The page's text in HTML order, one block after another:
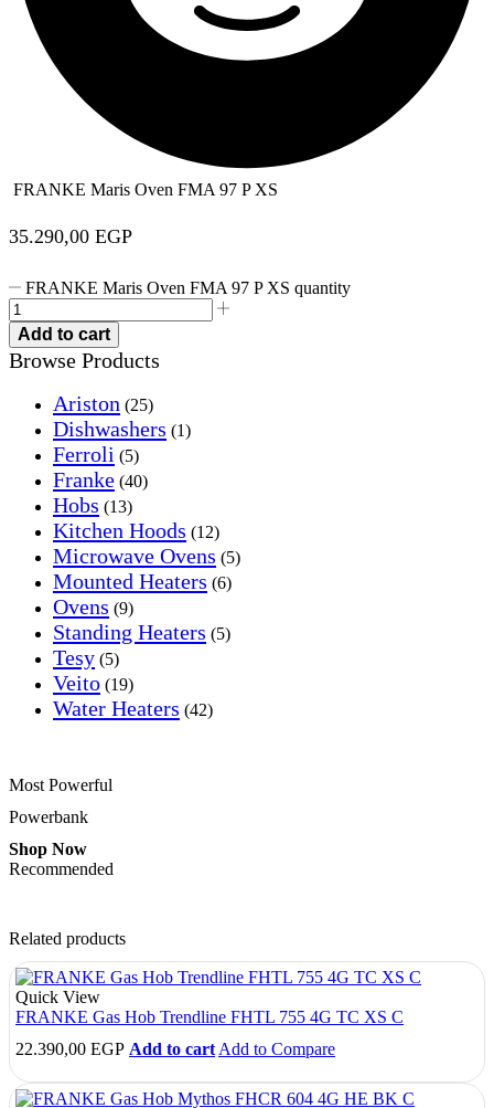
FRANKE Maris Oven FMA 97 P XS
35.290,00 EGP
FRANKE Maris Oven FMA 97 P XS quantity
Add to cart
Browse Products
Ariston (25)
Dishwashers (1)
Ferroli (5)
Franke (40)
Hobs (13)
Kitchen Hoods (12)
Microwave Ovens (5)
Mounted Heaters (6)
Ovens (9)
Standing Heaters (5)
Tesy (5)
Veito (19)
Water Heaters (42)
Most Powerful
Powerbank
Shop Now
Recommended
Related products
Quick View
FRANKE Gas Hob Trendline FHTL 755 4G TC XS C
22.390,00 EGP Add to cartAdd to Compare